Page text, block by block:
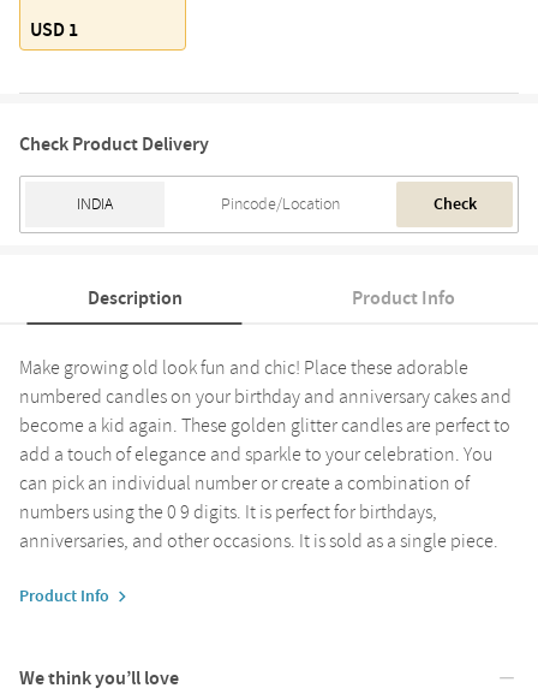
USD 1
Check Product Delivery
Check
Description Product Info
Make growing old look fun and chic! Place these adorable
numbered candles on your birthday and anniversary cakes and
become a kid again. These golden glitter candles are perfect to
add a touch of elegance and sparkle to your celebration. You
can pick an individual number or create a combination of
numbers using the 0 9 digits. It is perfect for birthdays,
anniversaries, and other occasions. It is sold as a single piece.
Product Info
We think you’ll love